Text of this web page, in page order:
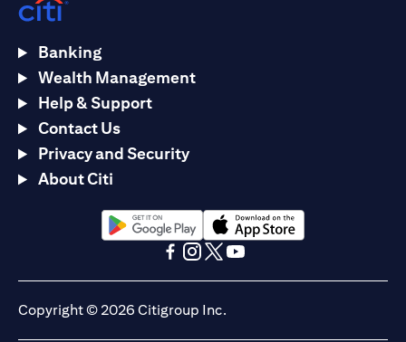
Banking
Wealth Management
Help & Support
Contact Us
Privacy and Security
About Citi
(opens in a new tab)(opens in a new tab)
Copyright © 2026 Citigroup Inc.